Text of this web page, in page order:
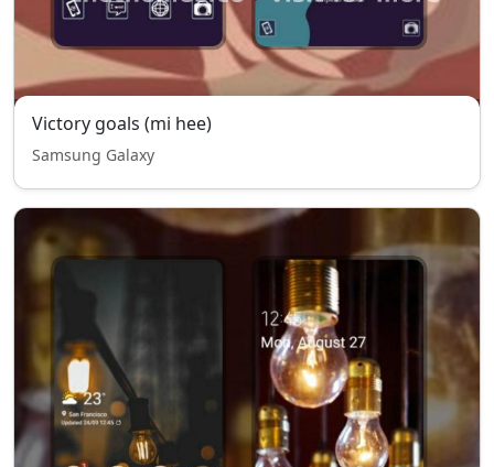
Victory goals (mi hee)
Samsung Galaxy